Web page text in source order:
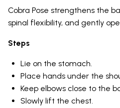
Cobra Pose strengthens the
spinal flexibility, and gently
Steps
Lie on the stomach.
Place hands under the
Keep elbows close to the
Slowly lift the chest.